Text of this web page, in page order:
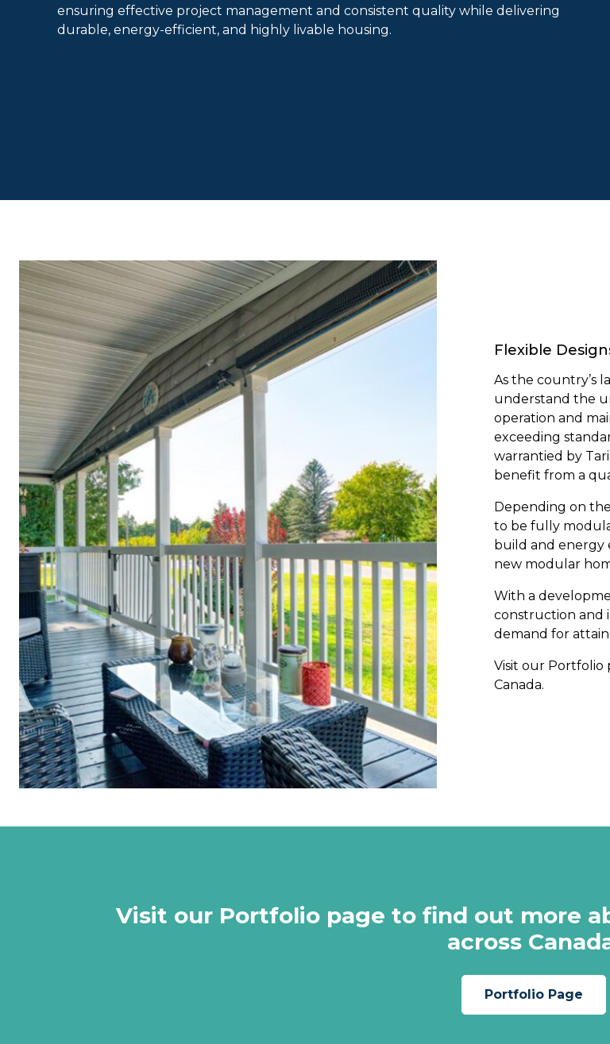
ensuring effective project management and consistent quality while delivering
durable, energy-efficient, and highly livable housing.
Flexible
As the country’s
understand the
operation and
exceeding
warrantied by
benefit from a
Depending on
to be fully
build and energy
new modular
With a
construction and
demand for
Visit our Portfolio
Canada.
Visit our Portfolio page to find out more
across
Portfolio Page